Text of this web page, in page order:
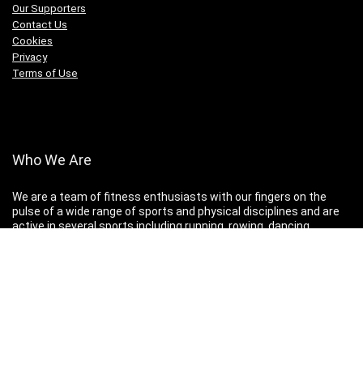
Our Supporters
Contact Us
Cookies
Privacy
Terms of Use
Who We Are
We are a team of fitness enthusiasts with our fingers on the
pulse of a wide range of sports and physical disciplines and are
active in several sports including running, rowing, dancing,